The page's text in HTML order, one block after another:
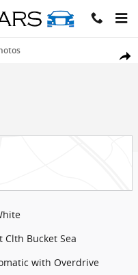
Share
Chassis Photo 1 of 20
Clth Bucket Sea
with Overdrive